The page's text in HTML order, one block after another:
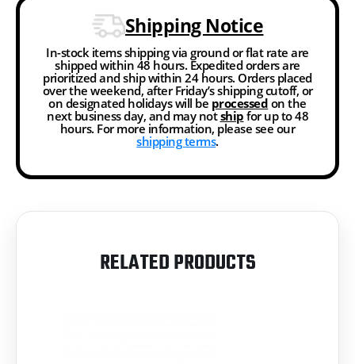
Shipping Notice
In-stock items shipping via ground or flat rate are
shipped within 48 hours. Expedited orders are
prioritized and ship within 24 hours. Orders placed
over the weekend, after Friday’s shipping cutoff, or
on designated holidays will be processed on the
next business day, and may notship for up to 48
hours. For more information, please see our
shipping terms.
RELATED PRODUCTS